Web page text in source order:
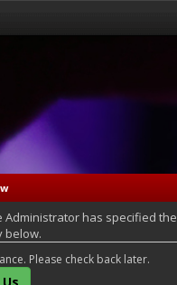
Administrator has specified the
below.
Please check back later.